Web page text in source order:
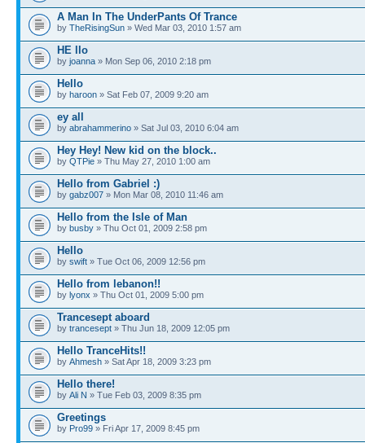
A Man In The UnderPants Of Trance
by TheRisingSun » Wed Mar 03, 2010 1:57 am
HE llo
by joanna » Mon Sep 06, 2010 2:18 pm
Hello
by haroon » Sat Feb 07, 2009 9:20 am
ey all
by abrahammerino » Sat Jul 03, 2010 6:04 am
Hey Hey! New kid on the block..
by QTPie » Thu May 27, 2010 1:00 am
Hello from Gabriel :)
by gabz007 » Mon Mar 08, 2010 11:46 am
Hello from the Isle of Man
by busby » Thu Oct 01, 2009 2:58 pm
Hello
by swift » Tue Oct 06, 2009 12:56 pm
Hello from lebanon!!
by lyonx » Thu Oct 01, 2009 5:00 pm
Trancesept aboard
by trancesept » Thu Jun 18, 2009 12:05 pm
Hello TranceHits!!
by Ahmesh » Sat Apr 18, 2009 3:23 pm
Hello there!
by Ali N » Tue Feb 03, 2009 8:35 pm
Greetings
by Pro99 » Fri Apr 17, 2009 8:45 pm